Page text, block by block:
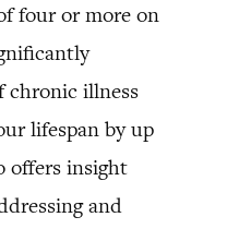
four or more on
chronic illness
lifespan by up
offers insight
and